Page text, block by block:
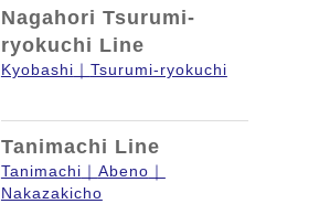
Nagahori Tsurumi-
ryokuchi Line
Kyobashi Tsurumi-ryokuchi
Tanimachi Line
Tanimachi
Abeno
Nakazakicho